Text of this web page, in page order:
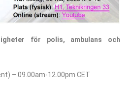
för polis, ambulans och
– 09.00am-12.00pm CET